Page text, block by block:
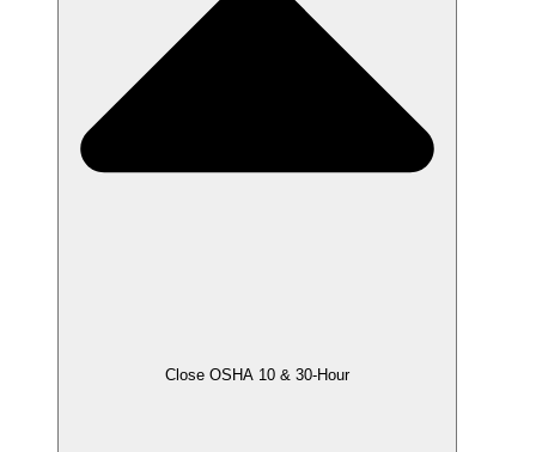
Close OSHA 10 & 30-Hour